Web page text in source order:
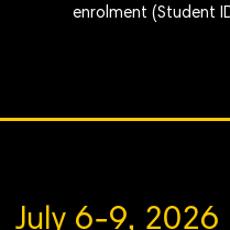
enrolment (Student
July 6-9, 2026